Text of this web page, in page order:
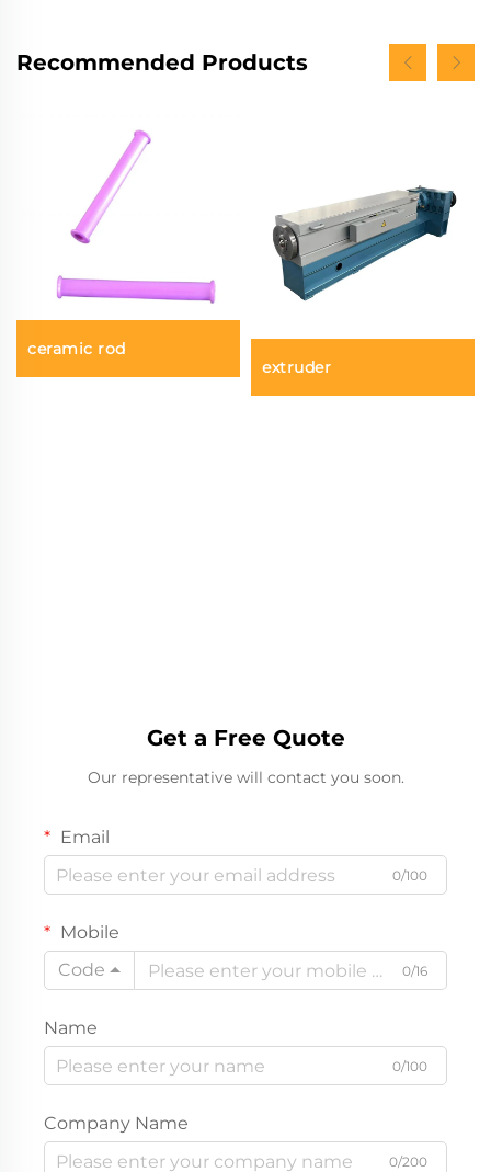
Recommended Products
ceramic rod
extruder
Get a Free Quote
Our representative will contact you soon.
Email
0/100
Mobile
Code
0/16
Name
0/100
Company Name
0/200